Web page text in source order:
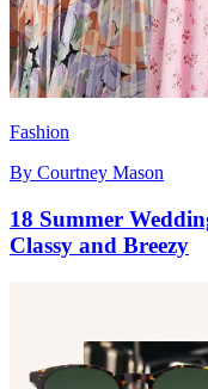
Fashion
By Courtney Mason
18 Summer
Classy and Breezy